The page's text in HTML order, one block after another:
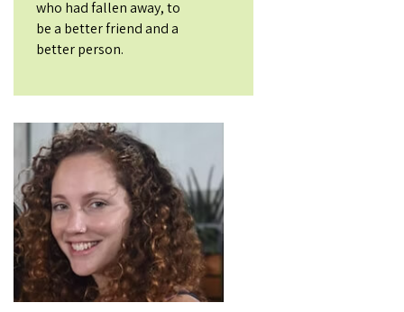
who had fallen away, to
be a better friend and a
better person.